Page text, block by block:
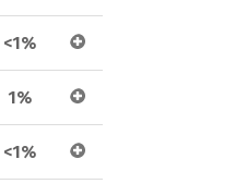
<1%
1%
<1%